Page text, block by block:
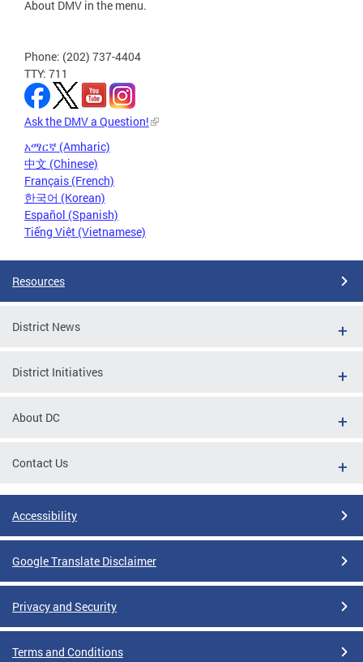
About DMV in the menu.
Phone: (202) 737-4404
TTY: 711
Ask the DMV a Question!
አማርኛ (Amharic)
中文 (Chinese)
Français (French)
한국어 (Korean)
Español (Spanish)
Tiếng Việt (Vietnamese)
Resources
District News
District Initiatives
About DC
Contact Us
Accessibility
Google Translate Disclaimer
Privacy and Security
Terms and Conditions